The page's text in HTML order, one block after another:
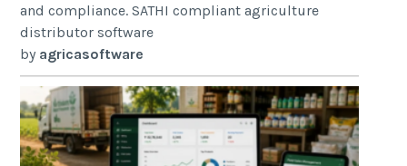
and compliance. SATHI compliant agriculture
distributor software
by agricasoftware